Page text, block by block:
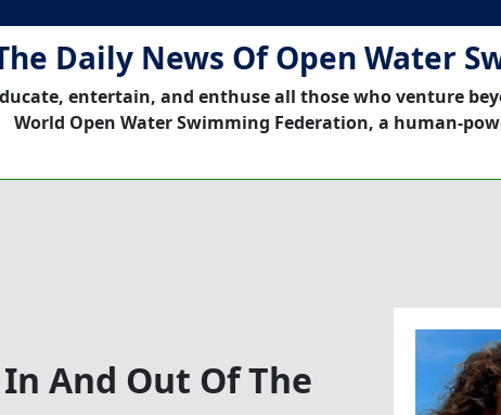
Daily News Of Open Water
entertain, and enthuse all those who venture
World Open Water Swimming Federation, a human-
And Out Of The